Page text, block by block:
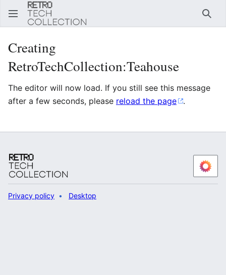
Creating
RetroTechCollection:Teahouse
The editor will now load. If you still see this message
after a few seconds, please reload the page .
Privacy policy Desktop